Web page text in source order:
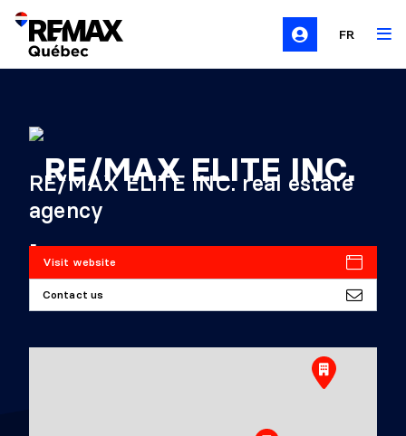
FR
RE/MAX ELITE INC. real estate
agency
Visit website
Contact us